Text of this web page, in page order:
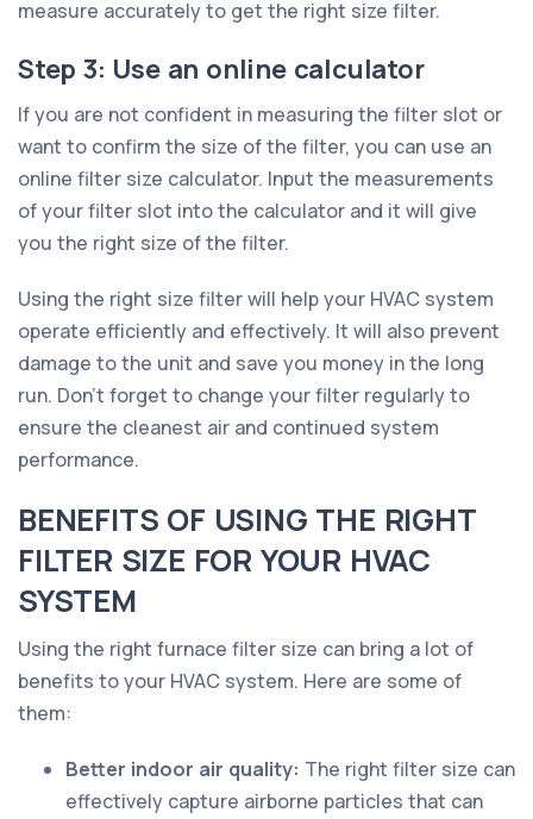
measure accurately to get the right size filter.
Step 3: Use an online calculator
If you are not confident in measuring the filter slot or
want to confirm the size of the filter, you can use an
online filter size calculator. Input the measurements
of your filter slot into the calculator and it will give
you the right size of the filter.
Using the right size filter will help your HVAC system
operate efficiently and effectively. It will also prevent
damage to the unit and save you money in the long
run. Don’t forget to change your filter regularly to
ensure the cleanest air and continued system
performance.
BENEFITS OF USING THE RIGHT
FILTER SIZE FOR YOUR HVAC
SYSTEM
Using the right furnace filter size can bring a lot of
benefits to your HVAC system. Here are some of
them:
Better indoor air quality: The right filter size can
effectively capture airborne particles that can